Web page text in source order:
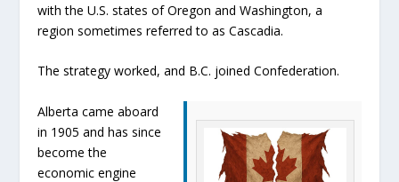
with the U.S. states of Oregon and Washington, a
region sometimes referred to as Cascadia.
The strategy worked, and B.C. joined Confederation.
Alberta came aboard
in 1905 and has since
become the
economic engine